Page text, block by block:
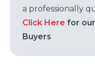
a professionally
Click Here for
Buyers